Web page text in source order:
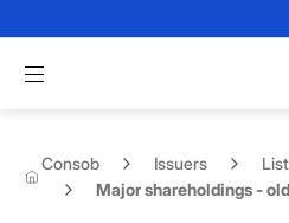
Apri menu di navigazione
Consob Issuers
Major shareholdings - old